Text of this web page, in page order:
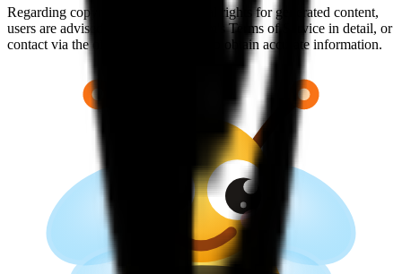
Regarding copyright and commercial rights for generated content,
users are advised to read the platform's Terms of Service in detail, or
contact via the official contact page to obtain accurate information.